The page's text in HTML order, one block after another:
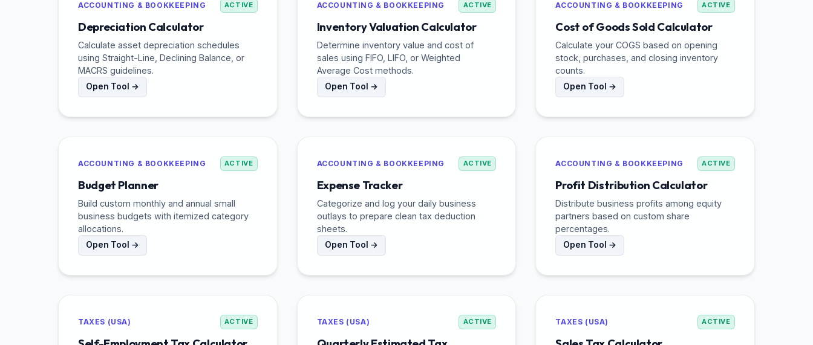
ACCOUNTING & BOOKKEEPING ACTIVE
Depreciation Calculator
Calculate asset depreciation schedules
using Straight-Line, Declining Balance, or
MACRS guidelines.
Open Tool →
ACCOUNTING & BOOKKEEPING ACTIVE
Inventory Valuation Calculator
Determine inventory value and cost of
sales using FIFO, LIFO, or Weighted
Average Cost methods.
Open Tool →
ACCOUNTING & BOOKKEEPING ACTIVE
Cost of Goods Sold Calculator
Calculate your COGS based on opening
stock, purchases, and closing inventory
counts.
Open Tool →
ACCOUNTING & BOOKKEEPING ACTIVE
Budget Planner
Build custom monthly and annual small
business budgets with itemized category
allocations.
Open Tool →
ACCOUNTING & BOOKKEEPING ACTIVE
Expense Tracker
Categorize and log your daily business
outlays to prepare clean tax deduction
sheets.
Open Tool →
ACCOUNTING & BOOKKEEPING ACTIVE
Profit Distribution Calculator
Distribute business profits among equity
partners based on custom share
percentages.
Open Tool →
TAXES (USA) ACTIVE TAXES (USA) ACTIVE TAXES (USA) ACTIVE